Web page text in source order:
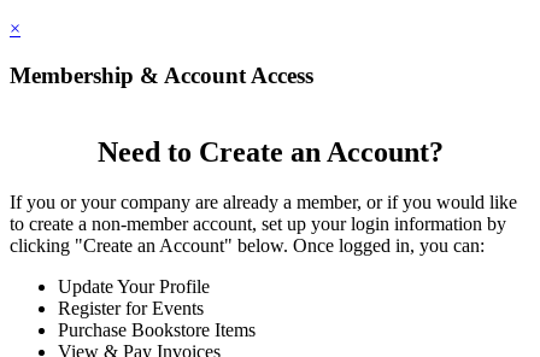
×
Membership & Account Access
Need to Create an Account?
If you or your company are already a member, or if you would like
to create a non-member account, set up your login information by
clicking "Create an Account" below. Once logged in, you can:
Update Your Profile
Register for Events
Purchase Bookstore Items
View & Pay Invoices